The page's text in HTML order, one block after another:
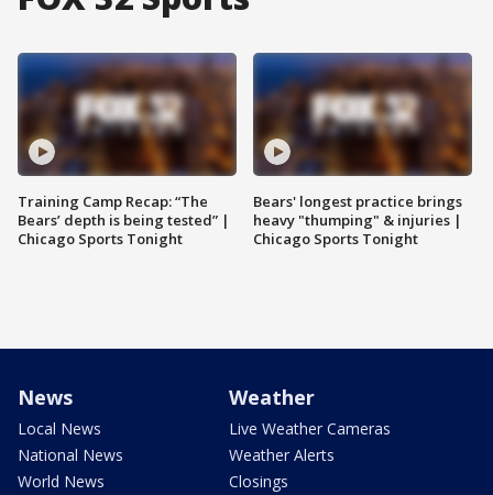
Training Camp Recap: “The
Bears’ depth is being tested” |
Chicago Sports Tonight
Bears' longest practice brings
heavy "thumping" & injuries |
Chicago Sports Tonight
News
Local News
National News
World News
Weather
Live Weather Cameras
Weather Alerts
Closings